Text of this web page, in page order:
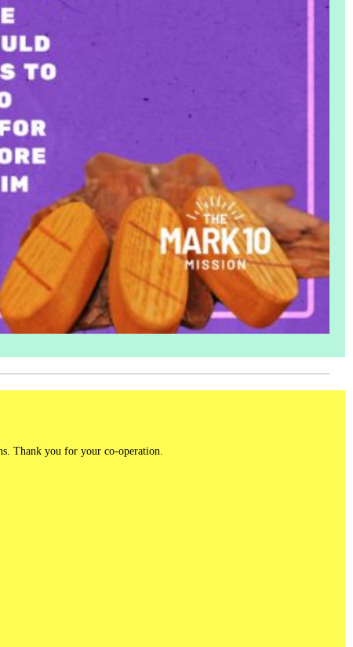
Thank you for your co-operation.